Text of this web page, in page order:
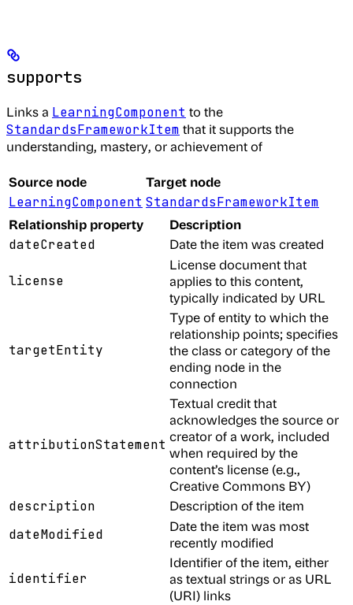
supports
Links a LearningComponent to the
StandardsFrameworkItem that it supports the
understanding, mastery, or achievement of
Source node Target node
LearningComponent StandardsFrameworkItem
Relationship property Description
dateCreated Date the item was created
license
License document that
applies to this content,
typically indicated by URL
targetEntity
Type of entity to which the
relationship points; specifies
the class or category of the
ending node in the
connection
attributionStatement
Textual credit that
acknowledges the source or
creator of a work, included
when required by the
content’s license (e.g.,
Creative Commons BY)
description
Description of the item
dateModified
Date the item was most
recently modified
identifier
Identifier of the item, either
as textual strings or as URL
(URI) links